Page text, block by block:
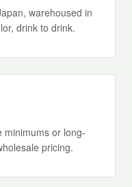
warehoused in
drink to drink.
minimums or long-
pricing.